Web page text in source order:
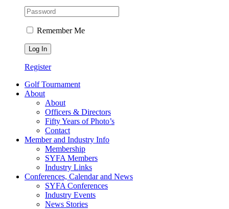
Remember Me
Register
Golf Tournament
About
About
Officers & Directors
Fifty Years of Photo’s
Contact
Member and Industry Info
Membership
SYFA Members
Industry Links
Conferences, Calendar and News
SYFA Conferences
Industry Events
News Stories